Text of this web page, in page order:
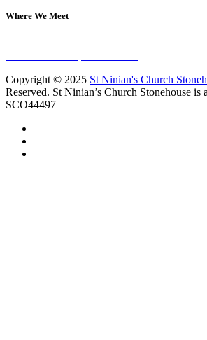
Where We Meet
Copyright © 2025 St Ninian's Church
Reserved. St Ninian’s Church Stonehouse is
SCO44497